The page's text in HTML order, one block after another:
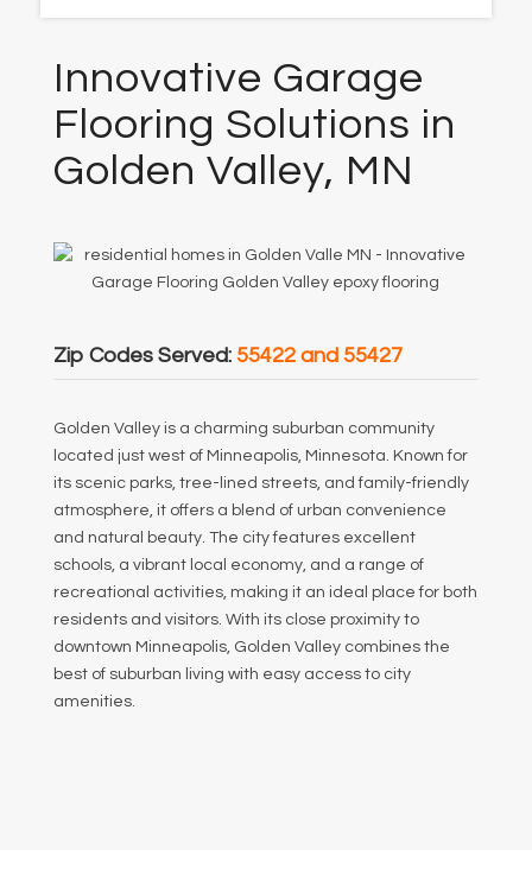
Innovative Garage
Flooring Solutions in
Golden Valley, MN
Zip Codes Served: 55422 and 55427
Golden Valley is a charming suburban community
located just west of Minneapolis, Minnesota. Known for
its scenic parks, tree-lined streets, and family-friendly
atmosphere, it offers a blend of urban convenience
and natural beauty. The city features excellent
schools, a vibrant local economy, and a range of
recreational activities, making it an ideal place for both
residents and visitors. With its close proximity to
downtown Minneapolis, Golden Valley combines the
best of suburban living with easy access to city
amenities.